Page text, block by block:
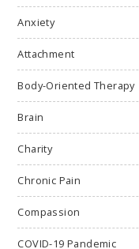
Anxiety
Attachment
Body-Oriented Therapy
Brain
Charity
Chronic Pain
Compassion
COVID-19 Pandemic